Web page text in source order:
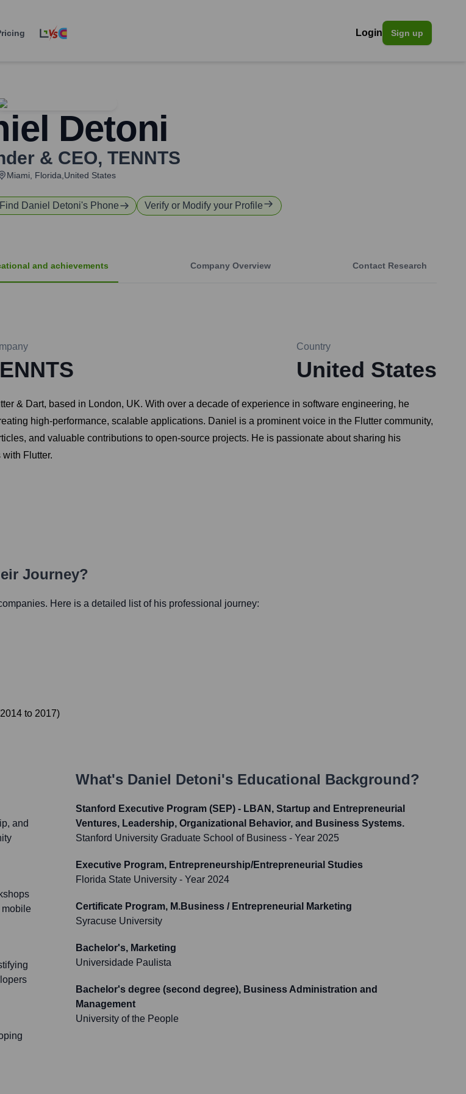
Login Sign up
Detoni
& CEO, TENNTS
Miami, Florida,United States
Find Daniel Detoni's Phone Verify or Modify your Profile
and achievements Company Overview Contact Research
Country
United States
& Dart, based in London, UK. With over a decade of experience in software engineering, he
high-performance, scalable applications. Daniel is a prominent voice in the Flutter community,
and valuable contributions to open-source projects. He is passionate about sharing his
Flutter.
Journey?
Here is a detailed list of his professional journey:
2014 to 2017)
and
mobile
What's Daniel Detoni's Educational Background?
Stanford Executive Program (SEP) - LBAN, Startup and Entrepreneurial
Ventures, Leadership, Organizational Behavior, and Business Systems.
Stanford University Graduate School of Business - Year 2025
Executive Program, Entrepreneurship/Entrepreneurial Studies
Florida State University - Year 2024
Certificate Program, M.Business / Entrepreneurial Marketing
Syracuse University
Bachelor's, Marketing
Universidade Paulista
Bachelor's degree (second degree), Business Administration and
Management
University of the People